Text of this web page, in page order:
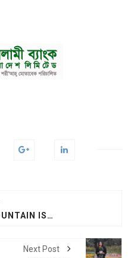
THE SNOW MOUNTAIN IS CALLING
Next Post